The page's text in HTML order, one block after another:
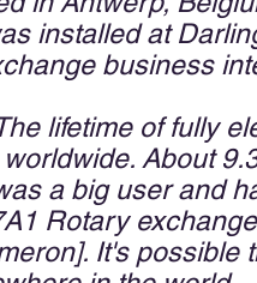
installed at
business
lifetime of fully
About
a big user and
Rotary
It's